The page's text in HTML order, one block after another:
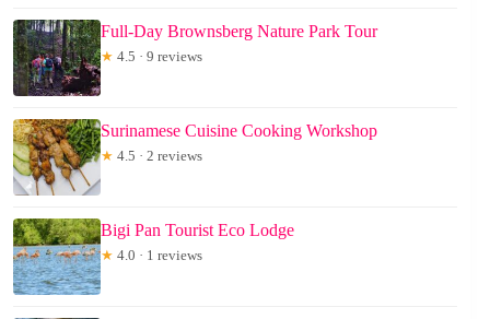
Full-Day Brownsberg Nature Park Tour
★ 4.5 · 9 reviews
Surinamese Cuisine Cooking Workshop
★ 4.5 · 2 reviews
Bigi Pan Tourist Eco Lodge
★ 4.0 · 1 reviews